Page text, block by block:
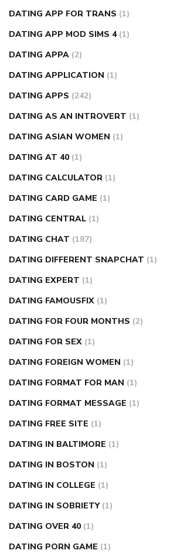
DATING APP FOR TRANS (1)
DATING APP MOD SIMS 4 (1)
DATING APPA (2)
DATING APPLICATION (1)
DATING APPS (242)
DATING AS AN INTROVERT (1)
DATING ASIAN WOMEN (1)
DATING AT 40 (1)
DATING CALCULATOR (1)
DATING CARD GAME (1)
DATING CENTRAL (1)
DATING CHAT (187)
DATING DIFFERENT SNAPCHAT (1)
DATING EXPERT (1)
DATING FAMOUSFIX (1)
DATING FOR FOUR MONTHS (2)
DATING FOR SEX (1)
DATING FOREIGN WOMEN (1)
DATING FORMAT FOR MAN (1)
DATING FORMAT MESSAGE (1)
DATING FREE SITE (1)
DATING IN BALTIMORE (1)
DATING IN BOSTON (1)
DATING IN COLLEGE (1)
DATING IN SOBRIETY (1)
DATING OVER 40 (1)
DATING PORN GAME (1)